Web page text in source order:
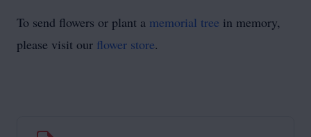
To send flowers or plant a memorial tree in memory,
please visit our flower store.